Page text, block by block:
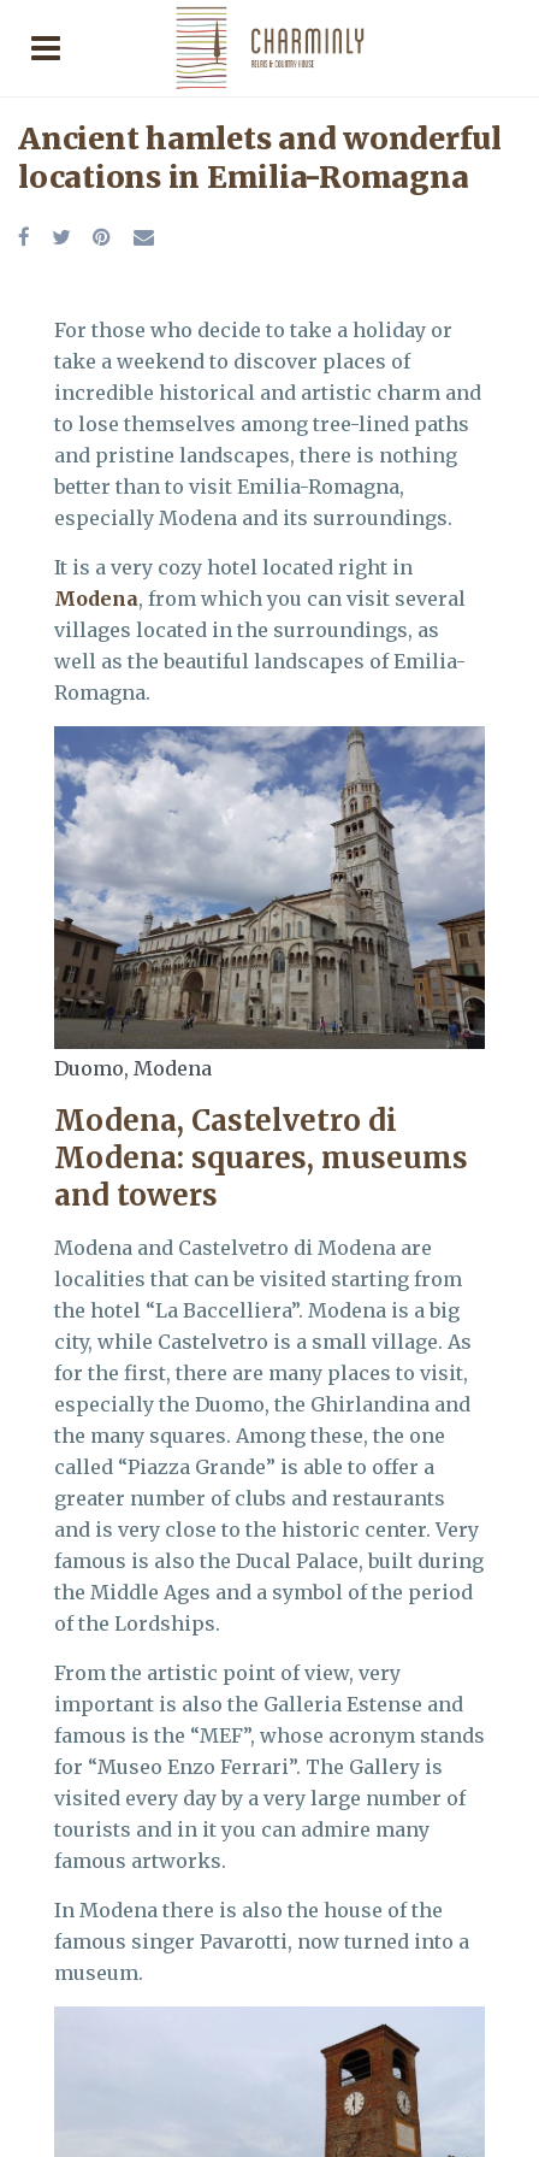
Ancient hamlets and wonderful
locations in Emilia-Romagna
For those who decide to take a holiday or
take a weekend to discover places of
incredible historical and artistic charm and
to lose themselves among tree-lined paths
and pristine landscapes, there is nothing
better than to visit Emilia-Romagna,
especially Modena and its surroundings.
It is a very cozy hotel located right in
Modena, from which you can visit several
villages located in the surroundings, as
well as the beautiful landscapes of Emilia-
Romagna.
Duomo, Modena
Modena, Castelvetro di
Modena: squares, museums
and towers
Modena and Castelvetro di Modena are
localities that can be visited starting from
the hotel “La Baccelliera”. Modena is a big
city, while Castelvetro is a small village. As
for the first, there are many places to visit,
especially the Duomo, the Ghirlandina and
the many squares. Among these, the one
called “Piazza Grande” is able to offer a
greater number of clubs and restaurants
and is very close to the historic center. Very
famous is also the Ducal Palace, built during
the Middle Ages and a symbol of the period
of the Lordships.
From the artistic point of view, very
important is also the Galleria Estense and
famous is the “MEF”, whose acronym stands
for “Museo Enzo Ferrari”. The Gallery is
visited every day by a very large number of
tourists and in it you can admire many
famous artworks.
In Modena there is also the house of the
famous singer Pavarotti, now turned into a
museum.